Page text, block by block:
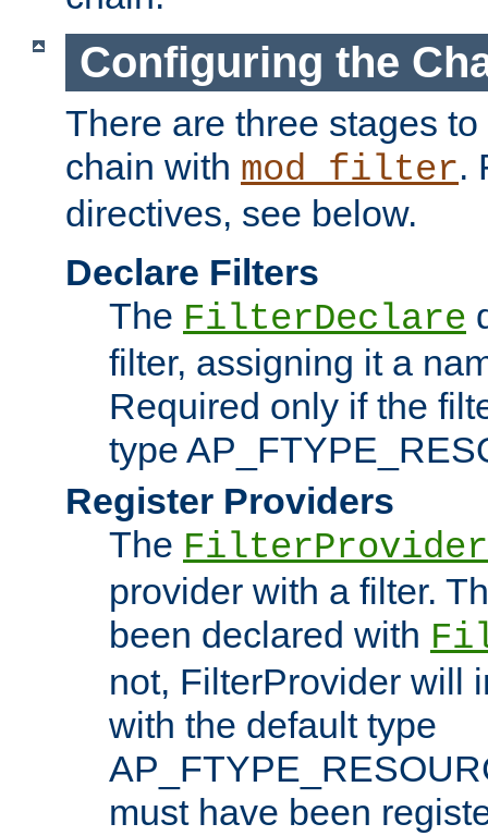
Configuring the
There are three stages
chain with mod_filter.
directives, see below.
Declare Filters
The FilterDeclare
filter, assigning it a
Required only if the
type
Register Providers
The FilterProvider
provider with a filter.
been declared with
not, FilterProvider will
with the default type
must have been